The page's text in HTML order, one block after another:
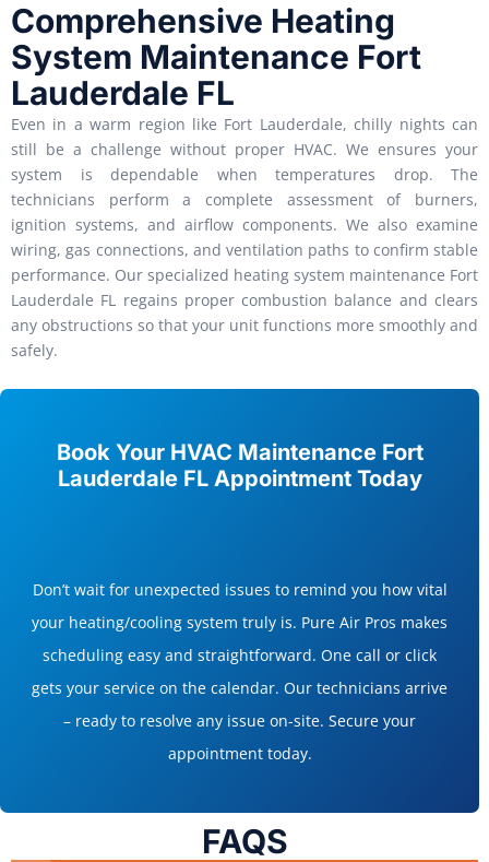
Comprehensive Heating
System Maintenance Fort
Lauderdale FL
Even in a warm region like Fort Lauderdale, chilly nights can
still be a challenge without proper HVAC. We ensures your
system is dependable when temperatures drop. The
technicians perform a complete assessment of burners,
ignition systems, and airflow components. We also examine
wiring, gas connections, and ventilation paths to confirm stable
performance. Our specialized heating system maintenance Fort
Lauderdale FL regains proper combustion balance and clears
any obstructions so that your unit functions more smoothly and
safely.
Book Your HVAC Maintenance Fort
Lauderdale FL Appointment Today
Don’t wait for unexpected issues to remind you how vital
your heating/cooling system truly is. Pure Air Pros makes
scheduling easy and straightforward. One call or click
gets your service on the calendar. Our technicians arrive
– ready to resolve any issue on-site. Secure your
appointment today.
FAQS